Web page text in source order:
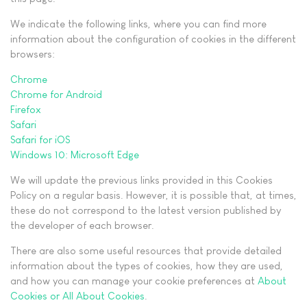
We indicate the following links, where you can find more
information about the configuration of cookies in the different
browsers:
Chrome
Chrome for Android
Firefox
Safari
Safari for iOS
Windows 10: Microsoft Edge
We will update the previous links provided in this Cookies
Policy on a regular basis. However, it is possible that, at times,
these do not correspond to the latest version published by
the developer of each browser.
There are also some useful resources that provide detailed
information about the types of cookies, how they are used,
and how you can manage your cookie preferences at About
Cookies or All About Cookies